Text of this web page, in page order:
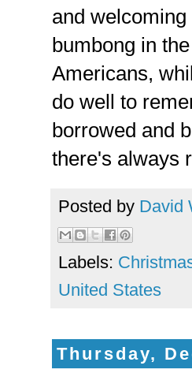
and
bumbong in
Americans,
do well to
borrowed and
there's always
Posted by David
Labels:
United States
Thursday,